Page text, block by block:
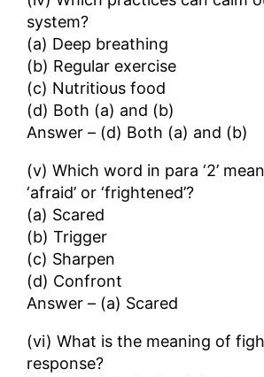
system?
(a) Deep breathing
(b) Regular exercise
(c) Nutritious food
(d) Both (a) and (b)
Answer – (d) Both (a) and (b)
(v) Which word in para ‘2’
‘afraid’ or ‘frightened’?
(a) Scared
(b) Trigger
(c) Sharpen
(d) Confront
Answer – (a) Scared
(vi) What is the meaning of
response?